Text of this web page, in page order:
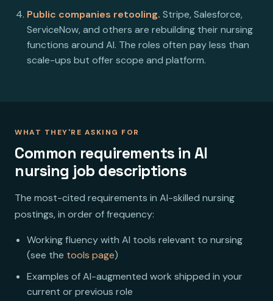
Public companies retooling. Stripe, Salesforce,
ServiceNow, and others are rebuilding their nursing
functions around AI. The roles often pay less than
scale-ups but offer scope and platform.
WHAT THEY'RE ASKING FOR
Common requirements in AI
nursing job descriptions
The most-cited requirements in AI-skilled nursing
postings, in order of frequency:
Working fluency with AI tools relevant to nursing
(see the tools page)
Examples of AI-augmented work shipped in your
current or previous role